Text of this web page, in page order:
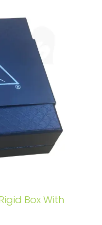
Box With